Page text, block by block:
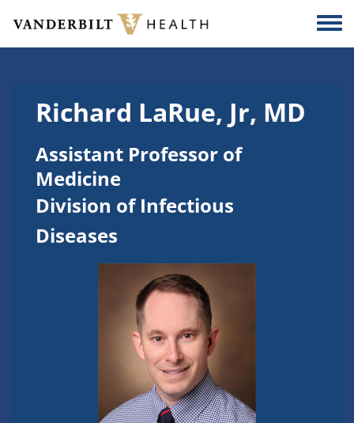
Skip to main content
Richard LaRue, Jr, MD
Assistant Professor of
Medicine
Division of Infectious
Diseases